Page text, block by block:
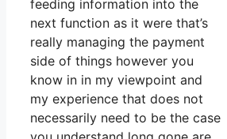
feeding information into the
next function as it were that’s
really managing the payment
side of things however you
know in in my viewpoint and
my experience that does not
necessarily need to be the case